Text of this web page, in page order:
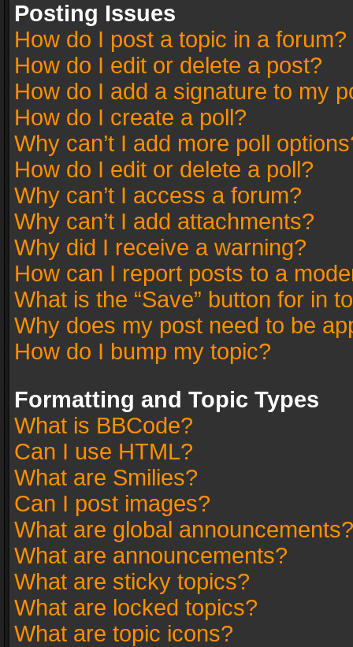
Posting Issues
How do I post a topic in a forum?
How do I edit or delete a post?
How do I add a signature to my
How do I create a poll?
Why can’t I add more poll
How do I edit or delete a poll?
Why can’t I access a forum?
Why can’t I add attachments?
Why did I receive a warning?
How can I report posts to a
What is the “Save” button for in
Why does my post need to be
How do I bump my topic?
Formatting and Topic Types
What is BBCode?
Can I use HTML?
What are Smilies?
Can I post images?
What are global announcements?
What are announcements?
What are sticky topics?
What are locked topics?
What are topic icons?